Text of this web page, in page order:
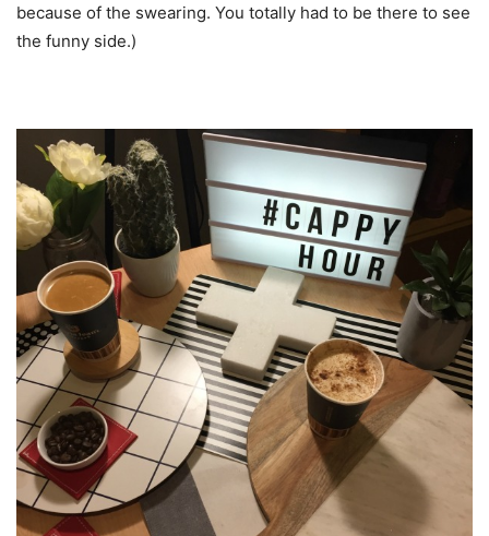
because of the swearing. You totally had to be there to see
the funny side.)